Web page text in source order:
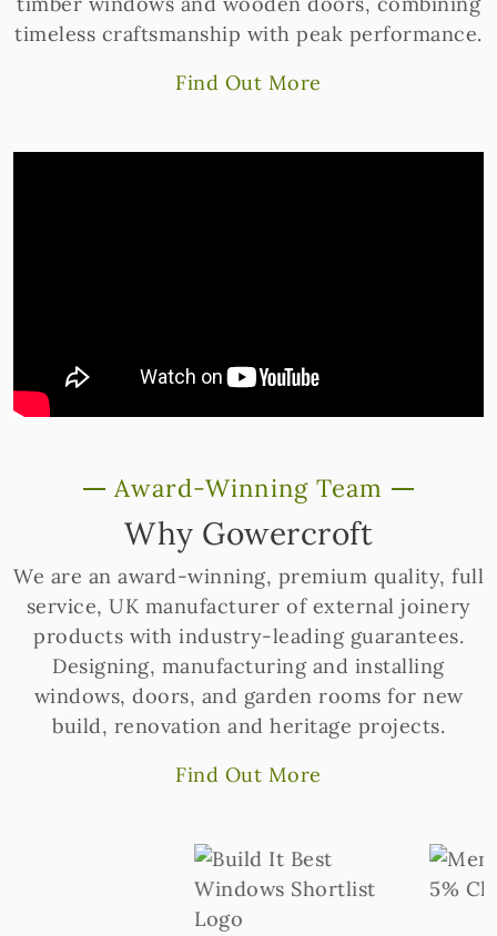
timeless craftsmanship with peak performance.
Find Out More
Award-Winning Team
Why Gowercroft
We are an award-winning, premium quality, full
service, UK manufacturer of external joinery
products with industry-leading guarantees.
Designing, manufacturing and installing
windows, doors, and garden rooms for new
build, renovation and heritage projects.
Find Out More